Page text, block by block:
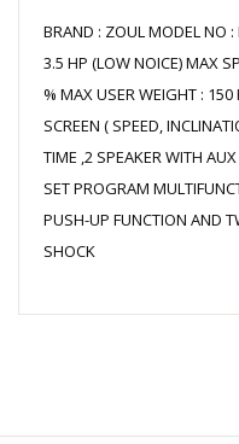
BRAND : ZOUL MODEL NO
3.5 HP (LOW NOICE) MAX
% MAX USER WEIGHT : 150
SCREEN ( SPEED,
TIME ,2 SPEAKER WITH
SET PROGRAM
PUSH-UP FUNCTION AND
SHOCK